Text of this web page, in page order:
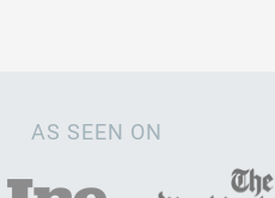
AS SEEN ON